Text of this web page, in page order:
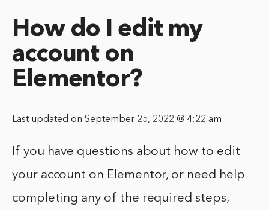
How do I edit my
account on
Elementor?
Last updated on September 25, 2022 @ 4:22 am
If you have questions about how to edit
your account on Elementor, or need help
completing any of the required steps,